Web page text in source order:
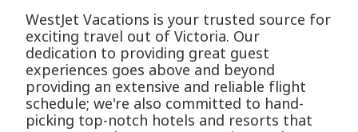
WestJet Vacations is your trusted source for
exciting travel out of Victoria. Our
dedication to providing great guest
experiences goes above and beyond
providing an extensive and reliable flight
schedule; we're also committed to hand-
picking top-notch hotels and resorts that